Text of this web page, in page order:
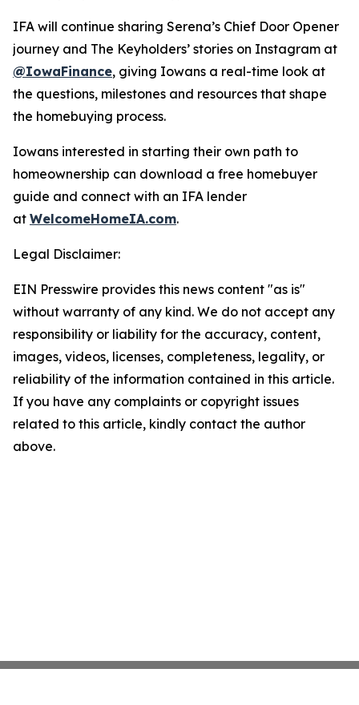
IFA will continue sharing Serena’s Chief Door Opener
journey and The Keyholders’ stories on Instagram at
@IowaFinance, giving Iowans a real-time look at
the questions, milestones and resources that shape
the homebuying process.
Iowans interested in starting their own path to
homeownership can download a free homebuyer
guide and connect with an IFA lender
at WelcomeHomeIA.com.
Legal Disclaimer:
EIN Presswire provides this news content "as is"
without warranty of any kind. We do not accept any
responsibility or liability for the accuracy, content,
images, videos, licenses, completeness, legality, or
reliability of the information contained in this article.
If you have any complaints or copyright issues
related to this article, kindly contact the author
above.